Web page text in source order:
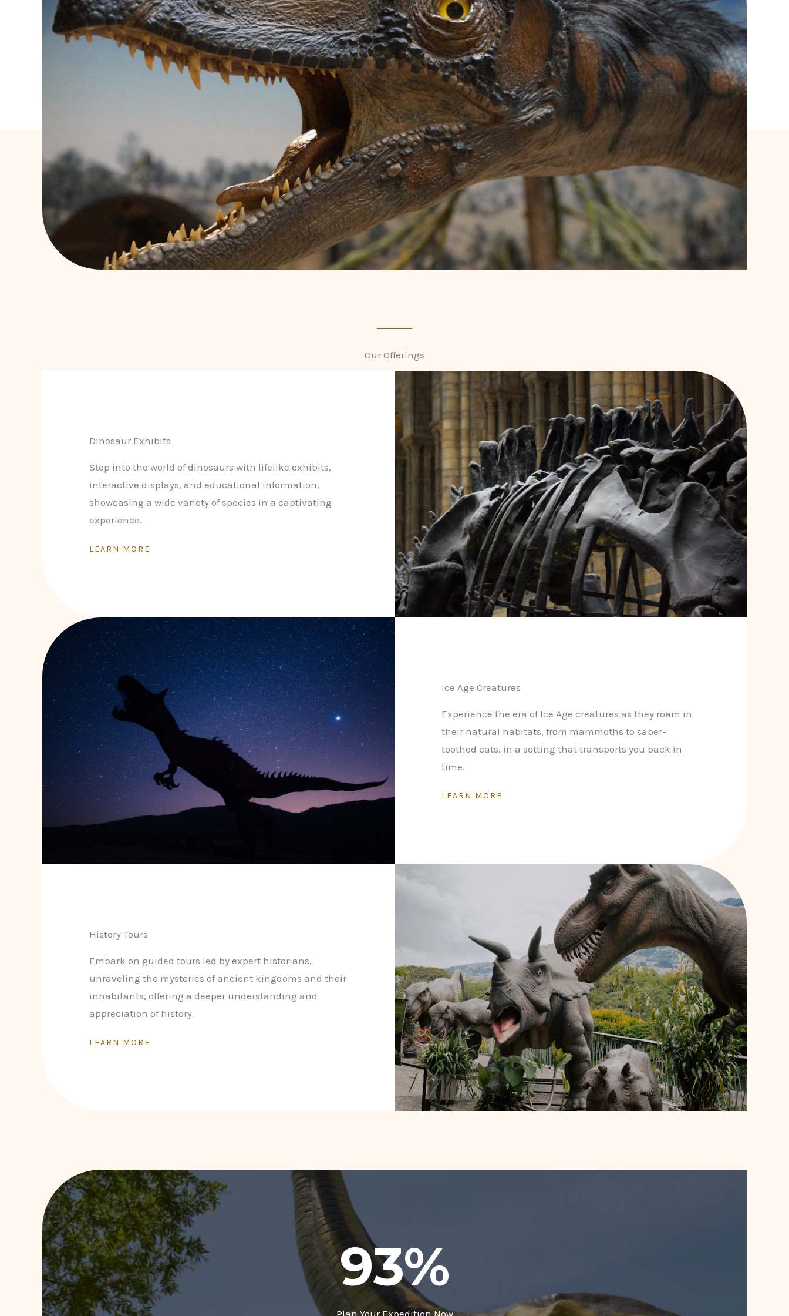
Our Offerings
Dinosaur Exhibits
Step into the world of dinosaurs with lifelike exhibits,
interactive displays, and educational information,
showcasing a wide variety of species in a captivating
experience.
LEARN MORE
Ice Age Creatures
Experience the era of Ice Age creatures as they roam in
their natural habitats, from mammoths to saber-
toothed cats, in a setting that transports you back in
time.
LEARN MORE
History Tours
Embark on guided tours led by expert historians,
unraveling the mysteries of ancient kingdoms and their
inhabitants, offering a deeper understanding and
appreciation of history.
LEARN MORE
93%
Plan Your Expedition Now